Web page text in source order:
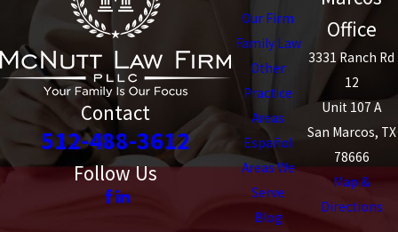
Contact
512-488-3612
Follow Us
Our Firm
Family Law
Other
Practice
Areas
Español
Areas We
Serve
Blog
Office
3331 Ranch Rd
12
Unit 107 A
San Marcos, TX
78666
Map &
Directions